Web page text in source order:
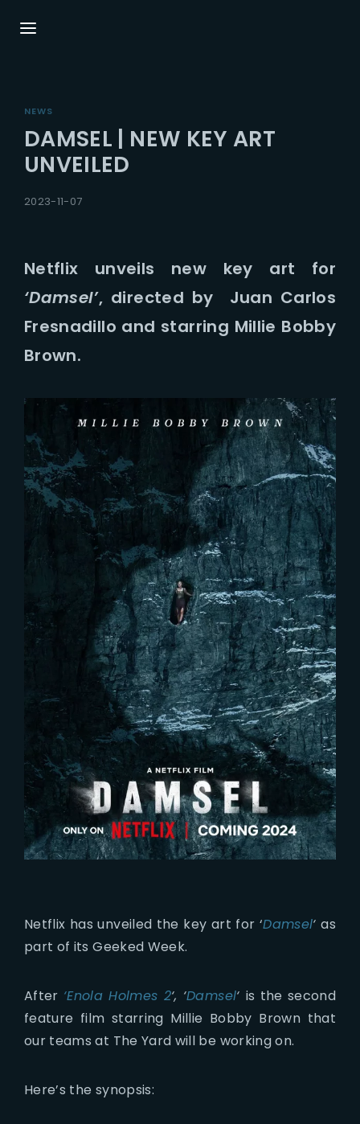
NEWS
DAMSEL | NEW KEY ART
UNVEILED
2023-11-07
Netflix unveils new key art for
‘Damsel’, directed by Juan Carlos
Fresnadillo and starring Millie Bobby
Brown.
Netflix has unveiled the key art for ‘Damsel‘ as
part of its Geeked Week.
After ‘Enola Holmes 2‘, ‘Damsel‘ is the second
feature film starring Millie Bobby Brown that
our teams at The Yard will be working on.
Here’s the synopsis:
Press Enter / Return to begin your search or
hit ESC to close.
Username or Email Address
Password
SIGN IN